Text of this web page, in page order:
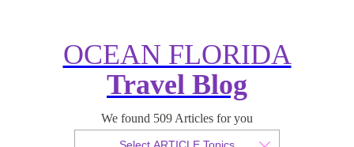
OCEAN FLORIDA
Travel Blog
We found 509 Articles for you
2026 World Cup West Coast
Adventure: LA, Santa Barbara,
Monterey, and San Fran Road
Trip